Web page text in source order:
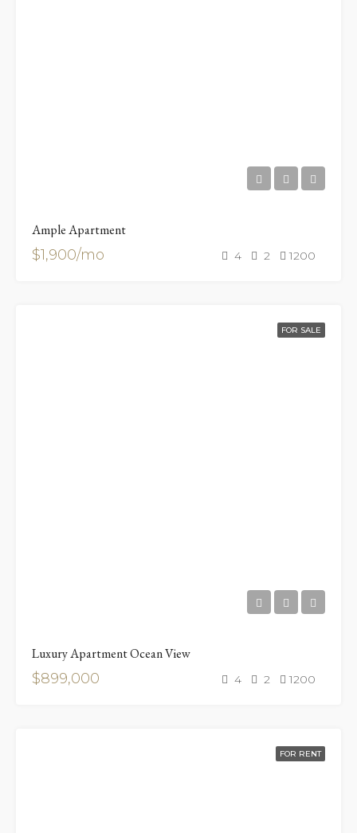
Ample Apartment
$1,900/mo 4 2 1200
FOR SALE
Luxury Apartment Ocean View
$899,000 4 2 1200
FOR RENT